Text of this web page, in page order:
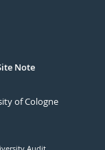
Note
of Cologne